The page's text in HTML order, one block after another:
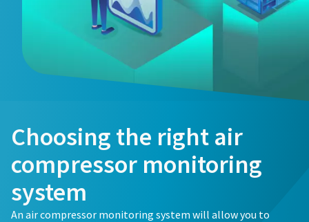
Choosing the right air
compressor monitoring
system
An air compressor monitoring system will allow you to